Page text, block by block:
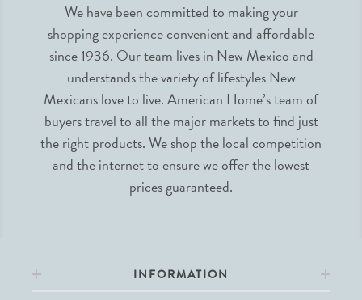
We have been committed to making your
shopping experience convenient and affordable
since 1936. Our team lives in New Mexico and
understands the variety of lifestyles New
Mexicans love to live. American Home’s team of
buyers travel to all the major markets to find just
the right products. We shop the local competition
and the internet to ensure we offer the lowest
prices guaranteed.
INFORMATION